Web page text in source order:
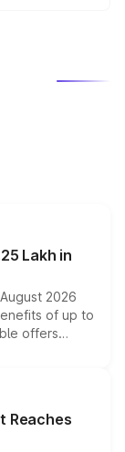
Lakh in
2026
of up to
offers
and eligibility,
Reaches